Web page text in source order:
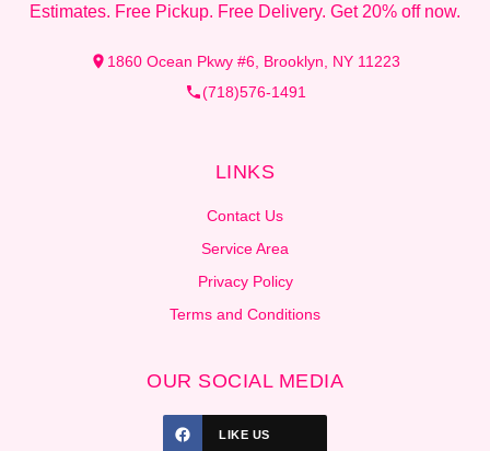
Estimates. Free Pickup. Free Delivery. Get 20% off now.
1860 Ocean Pkwy #6, Brooklyn, NY 11223
(718)576-1491
LINKS
Contact Us
Service Area
Privacy Policy
Terms and Conditions
OUR SOCIAL MEDIA
LIKE US